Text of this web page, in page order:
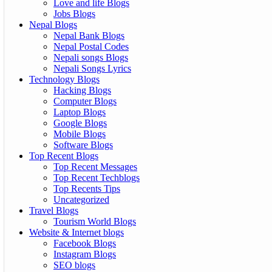
Love and life Blogs
Jobs Blogs
Nepal Blogs
Nepal Bank Blogs
Nepal Postal Codes
Nepali songs Blogs
Nepali Songs Lyrics
Technology Blogs
Hacking Blogs
Computer Blogs
Laptop Blogs
Google Blogs
Mobile Blogs
Software Blogs
Top Recent Blogs
Top Recent Messages
Top Recent Techblogs
Top Recents Tips
Uncategorized
Travel Blogs
Tourism World Blogs
Website & Internet blogs
Facebook Blogs
Instagram Blogs
SEO blogs